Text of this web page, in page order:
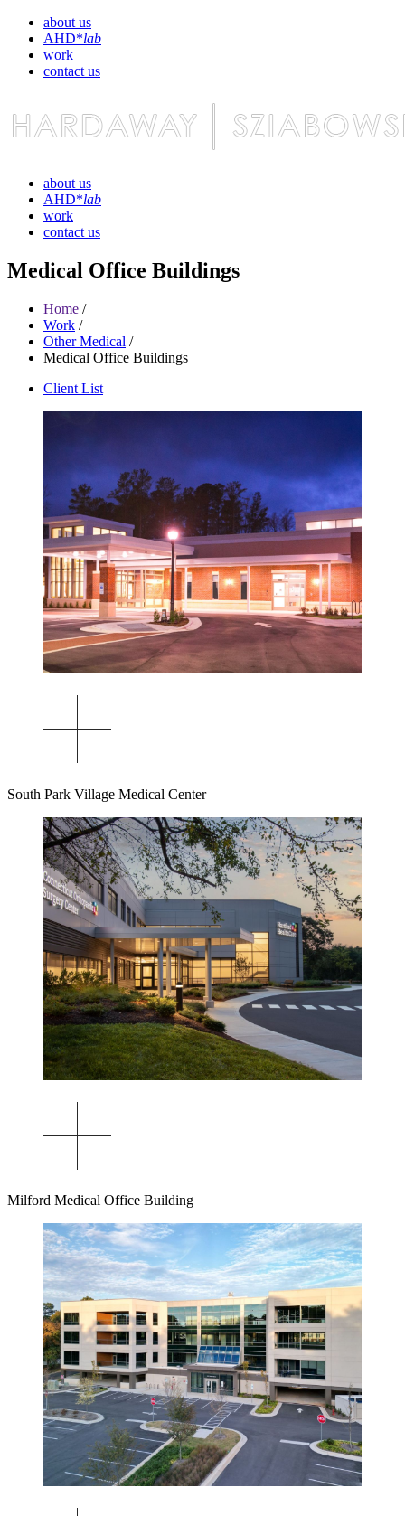
about us
AHD*lab
work
contact us
about us
AHD*lab
work
contact us
Medical Office Buildings
Home /
Work /
Other Medical /
Medical Office Buildings
Client List
South Park Village Medical Center
Milford Medical Office Building